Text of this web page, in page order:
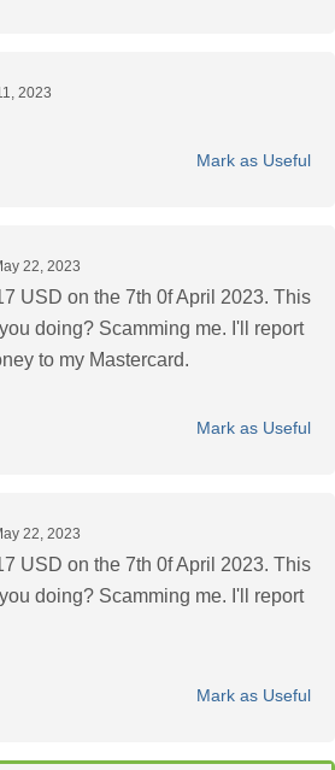
2023
Mark as Useful
22, 2023
USD on the 7th 0f April 2023. This
doing? Scamming me. I'll report
to my Mastercard.
Mark as Useful
22, 2023
USD on the 7th 0f April 2023. This
doing? Scamming me. I'll report
Mark as Useful